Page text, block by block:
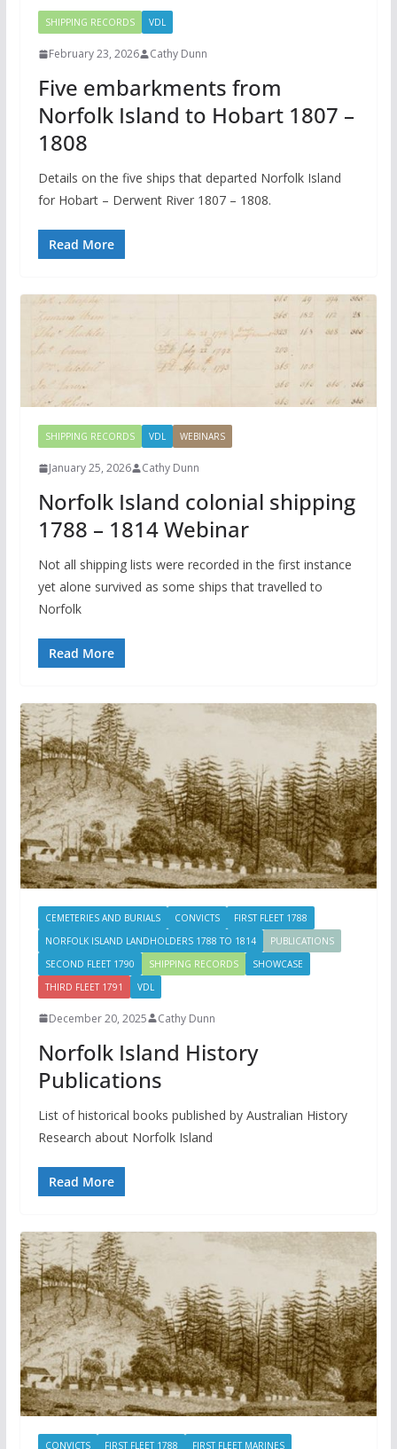
SHIPPING RECORDS VDL
February 23, 2026 Cathy Dunn
Five embarkments from
Norfolk Island to Hobart 1807 –
1808
Details on the five ships that departed Norfolk Island
for Hobart – Derwent River 1807 – 1808.
Read More
SHIPPING RECORDS VDL WEBINARS
January 25, 2026 Cathy Dunn
Norfolk Island colonial shipping
1788 – 1814 Webinar
Not all shipping lists were recorded in the first instance
yet alone survived as some ships that travelled to
Norfolk
Read More
CEMETERIES AND BURIALS CONVICTS
FIRST FLEET 1788
NORFOLK ISLAND LANDHOLDERS 1788 TO 1814
PUBLICATIONS
SECOND FLEET 1790
SHIPPING RECORDS
SHOWCASE
THIRD FLEET 1791
VDL
December 20, 2025 Cathy Dunn
Norfolk Island History
Publications
List of historical books published by Australian History
Research about Norfolk Island
Read More
CONVICTS FIRST FLEET 1788 FIRST FLEET MARINES